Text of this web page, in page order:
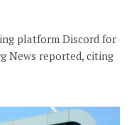
platform Discord for
News reported, citing